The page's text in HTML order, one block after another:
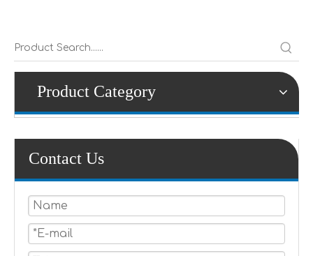
Product Category
Contact Us